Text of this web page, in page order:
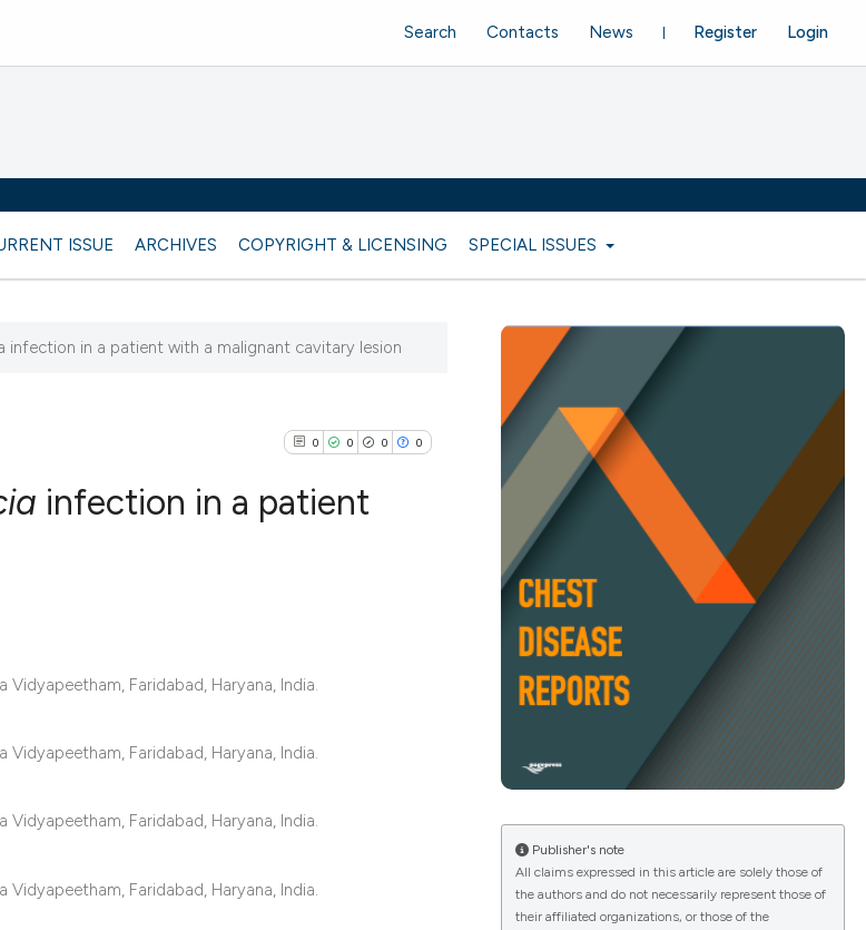
ISSUE ARCHIVES COPYRIGHT & LICENSING SPECIAL ISSUES
Register Login
Search Contacts News
infection in a patient with a malignant cavitary lesion
0 0 0 0
0
Contrasting
cited atscite.ai
Scite shows how a scientific paper
infection in a patient
Faridabad, Haryana, India.
Faridabad, Haryana, India.
Faridabad, Haryana, India.
Faridabad, Haryana, India.
Publisher's note
All claims expressed in this article are solely those of
the authors and do not necessarily represent those of
their affiliated organizations, or those of the